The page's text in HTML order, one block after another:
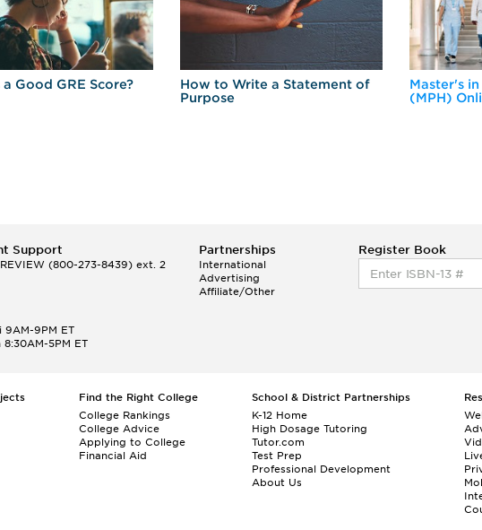
Good GRE Score?
How to Write a Statement of
Purpose
Master's
(MPH)
Support
(800-273-8439) ext. 2
Partnerships
International
Advertising
Affiliate/Other
Register Book
9AM-9PM ET
8:30AM-5PM ET
Find the Right College
College Rankings
College Advice
Applying to College
Financial Aid
School & District Partnerships
K-12 Home
High Dosage Tutoring
Tutor.com
Test Prep
Professional Development
About Us